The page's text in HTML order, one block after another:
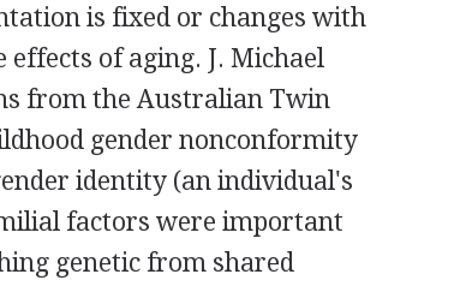
is fixed or changes with
of aging. J. Michael
from the Australian Twin
gender nonconformity
identity (an individual's
factors were important
genetic from shared